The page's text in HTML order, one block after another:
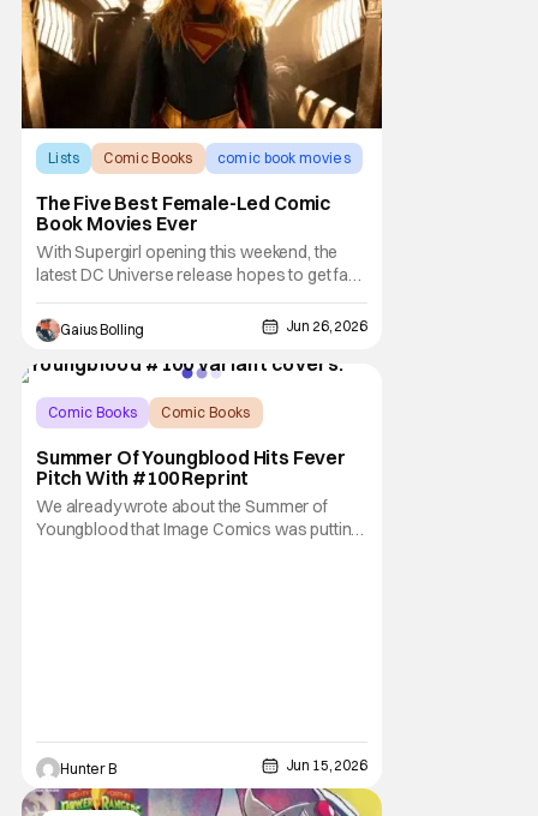
Lists Comic Books comic book movies
The Five Best Female-Led Comic
Book Movies Ever
With Supergirl opening this weekend, the
latest DC Universe release hopes to get fans
excited for the newest female-led comic
book film, even though it's a pocket of the
genre that has found itself on rocky ground.
It really has nothing to do with them being
Gaius Bolling Jun 26, 2026
Comic Books
Comic Books
Summer Of Youngblood Hits Fever
Pitch With #100 Reprint
We already wrote about the Summer of
Youngblood that Image Comics was putting
Hunter B Jun 15, 2026